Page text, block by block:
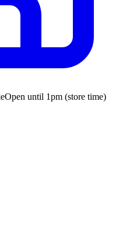
Open until 1pm (store time)